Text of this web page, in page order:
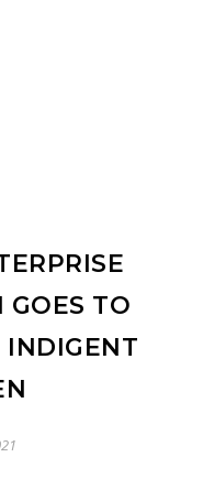
GOES TO
INDIGENT